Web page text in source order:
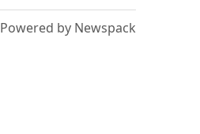
Powered by Newspack